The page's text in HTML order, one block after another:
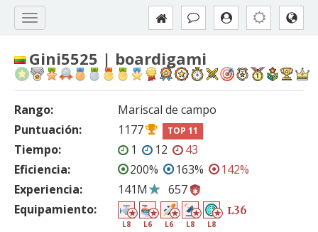
Gini5525 | boardigami
Rango:
Mariscal de campo
Puntuación:
1177 TOP 11
Tiempo: 1 12
43
Eficiencia:
200% 163%
142%
Experiencia:
141M
657
Equipamiento:
L8 L6 L6 L8 L8
L36